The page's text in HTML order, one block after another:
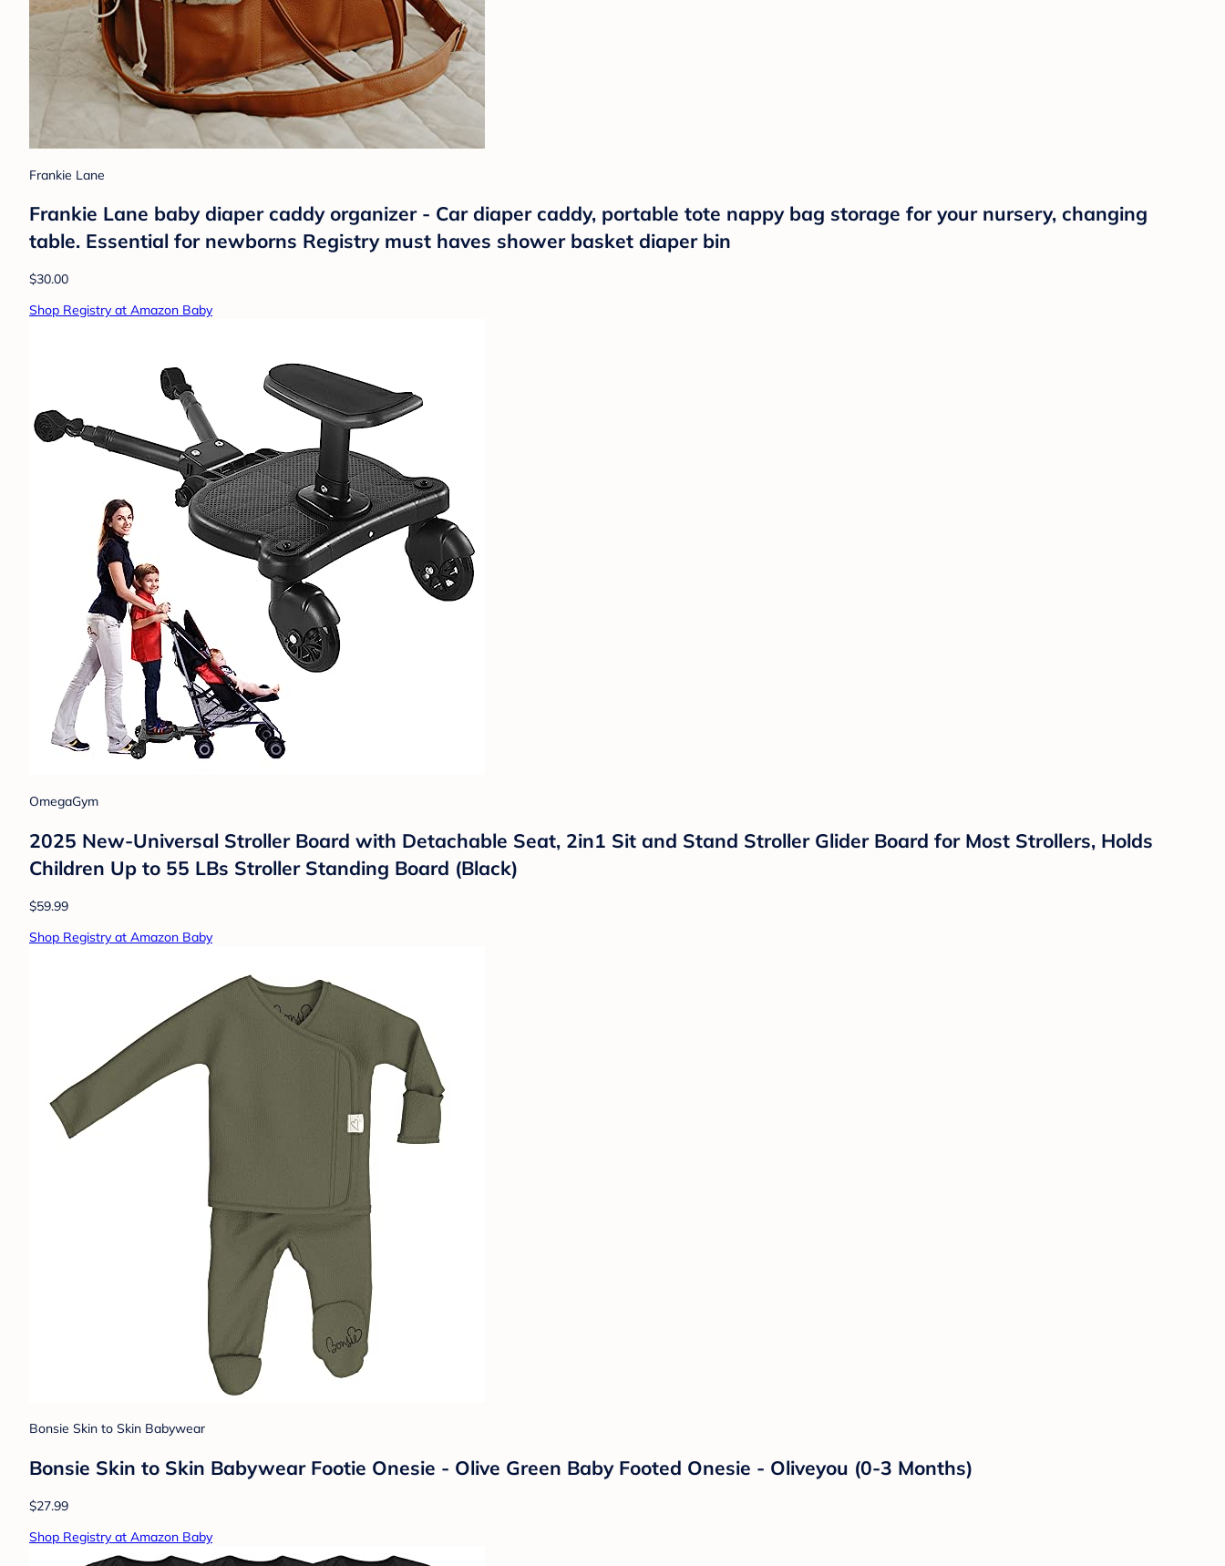
Frankie Lane
Frankie Lane baby diaper caddy organizer - Car diaper caddy, portable tote nappy bag storage for your nursery, changing
table. Essential for newborns Registry must haves shower basket diaper bin
$30.00
Shop Registry at Amazon Baby
OmegaGym
2025 New-Universal Stroller Board with Detachable Seat, 2in1 Sit and Stand Stroller Glider Board for Most Strollers, Holds
Children Up to 55 LBs Stroller Standing Board (Black)
$59.99
Shop Registry at Amazon Baby
Bonsie Skin to Skin Babywear
Bonsie Skin to Skin Babywear Footie Onesie - Olive Green Baby Footed Onesie - Oliveyou (0-3 Months)
$27.99
Shop Registry at Amazon Baby